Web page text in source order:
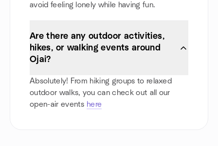
avoid feeling lonely while having fun.
Are there any outdoor activities,
hikes, or walking events around
Ojai?
Absolutely! From hiking groups to relaxed
outdoor walks, you can check out all our
open-air events here